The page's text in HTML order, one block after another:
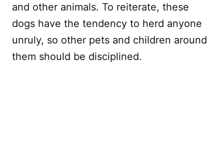
and other animals. To reiterate, these
dogs have the tendency to herd anyone
unruly, so other pets and children around
them should be disciplined.